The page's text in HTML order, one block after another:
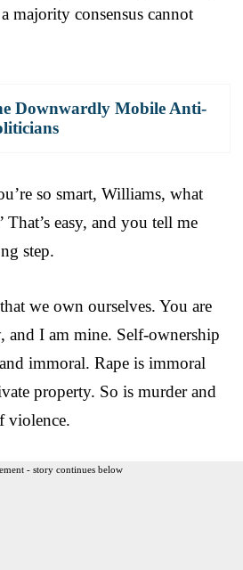
majority consensus cannot
Downwardly Mobile Anti-
so smart, Williams, what
That’s easy, and you tell me
step.
we own ourselves. You are
and I am mine. Self-ownership
immoral. Rape is immoral
property. So is murder and
violence.
- story continues below